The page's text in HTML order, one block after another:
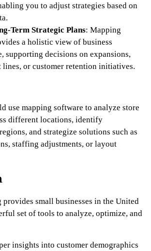
you to adjust strategies based on
Term Strategic Plans: Mapping
a holistic view of business
supporting decisions on expansions,
lines, or customer retention initiatives.
use mapping software to analyze store
different locations, identify
and strategize solutions such as
staffing adjustments, or layout
provides small businesses in the United
set of tools to analyze, optimize, and
insights into customer demographics